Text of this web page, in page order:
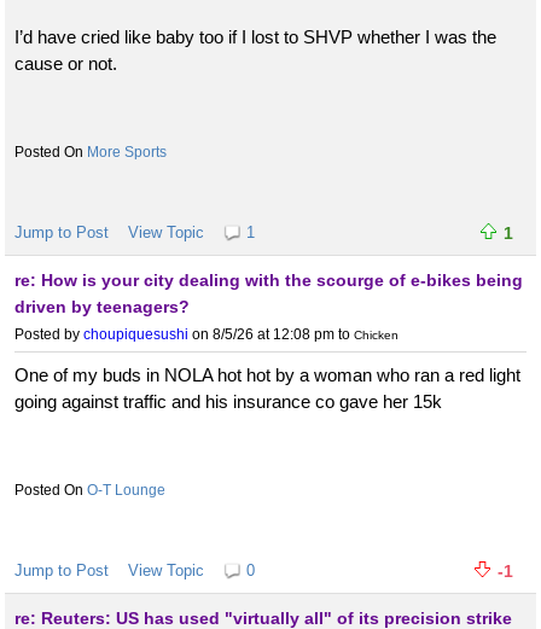
I’d have cried like baby too if I lost to SHVP whether I was the
cause or not.
More Sports
Jump to Post View Topic 1 1
re: How is your city dealing with the scourge of e-bikes being
driven by teenagers?
Posted by choupiquesushi on 8/5/26 at 12:08 pm to Chicken
One of my buds in NOLA hot hot by a woman who ran a red light
going against traffic and his insurance co gave her 15k
O-T Lounge
Jump to Post View Topic 0 -1
re: Reuters: US has used "virtually all" of its precision strike